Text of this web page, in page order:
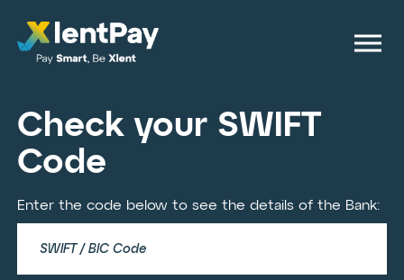
Check your SWIFT
Code
Enter the code below to see the details of the Bank: